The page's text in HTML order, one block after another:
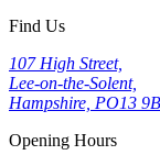
Find Us
107 High Street,
Lee-on-the-Solent,
Hampshire, PO13
Opening Hours